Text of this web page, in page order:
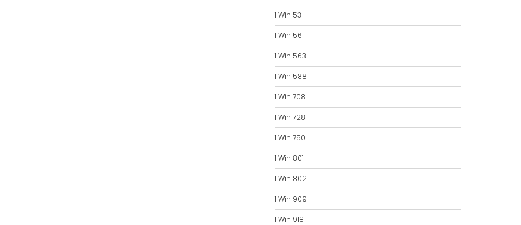
1 Win 53
1 Win 561
1 Win 563
1 Win 588
1 Win 708
1 Win 728
1 Win 750
1 Win 801
1 Win 802
1 Win 909
1 Win 918